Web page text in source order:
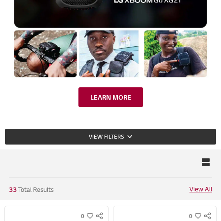
LEARN MORE
VIEW FILTERS
33Total Results View All
0 0